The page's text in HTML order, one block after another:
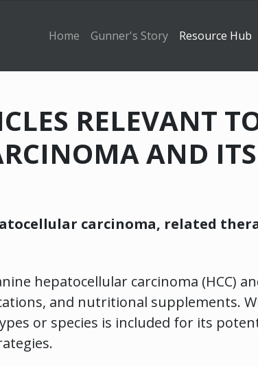
Home Gunner's Story Resource Hub
RELEVANT
AND ITS
carcinoma, related
hepatocellular carcinoma (HCC)
and nutritional supplements.
or species is included for its